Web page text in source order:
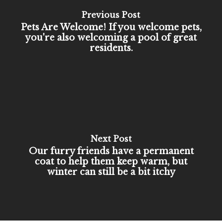
Previous Post
Pets Are Welcome! If you welcome pets,
you're also welcoming a pool of great
residents.
Next Post
Our furry friends have a permanent
coat to help them keep warm, but
winter can still be a bit itchy